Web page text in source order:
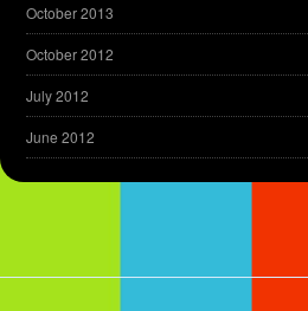
October 2013
October 2012
July 2012
June 2012